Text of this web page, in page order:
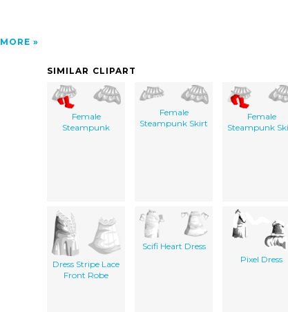
MORE
SIMILAR CLIPART
Female
Steampunk
Female
Steampunk Skirt
Female
Steampunk
Dress Stripe Lace
Front Robe
Scifi Heart Dress
Pixel Dress